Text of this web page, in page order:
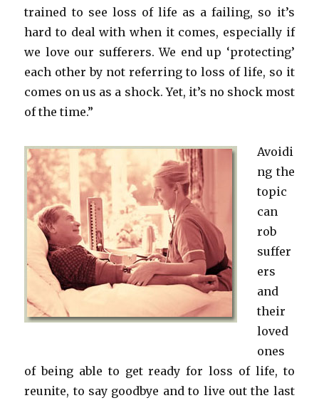
trained to see loss of life as a failing, so it’s
hard to deal with when it comes, especially if
we love our sufferers. We end up ‘protecting’
each other by not referring to loss of life, so it
comes on us as a shock. Yet, it’s no shock most
of the time.”
Avoidi
ng the
topic
can
rob
suffer
ers
and
their
loved
ones
of being able to get ready for loss of life, to
reunite, to say goodbye and to live out the last